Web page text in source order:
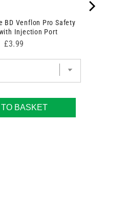
BD Venflon Pro Safety
Injection Port
Price
£3.99
BASKET